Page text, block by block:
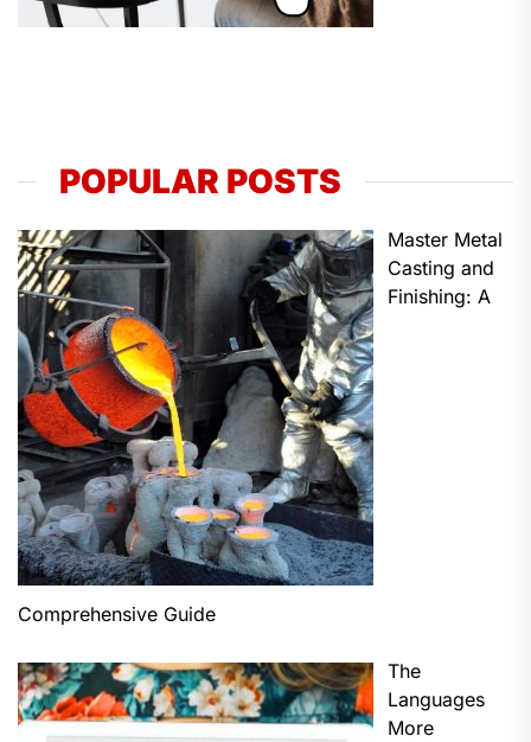
POPULAR POSTS
Master Metal
Casting and
Finishing: A
Comprehensive Guide
The
Languages
More